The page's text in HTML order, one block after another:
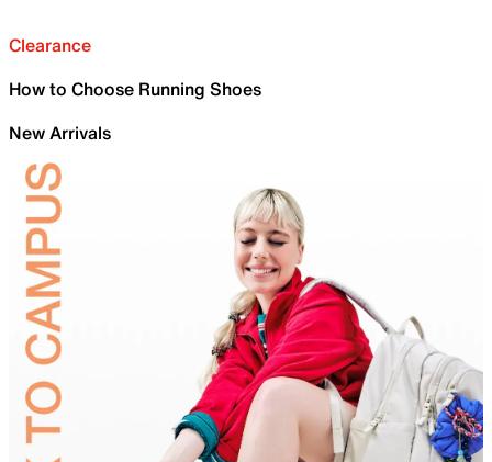
Clearance
How to Choose Running Shoes
New Arrivals